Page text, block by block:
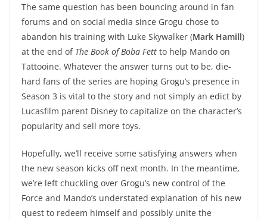
The same question has been bouncing around in fan
forums and on social media since Grogu chose to
abandon his training with Luke Skywalker (Mark Hamill)
at the end of The Book of Boba Fett to help Mando on
Tattooine. Whatever the answer turns out to be, die-
hard fans of the series are hoping Grogu’s presence in
Season 3 is vital to the story and not simply an edict by
Lucasfilm parent Disney to capitalize on the character’s
popularity and sell more toys.
Hopefully, we’ll receive some satisfying answers when
the new season kicks off next month. In the meantime,
we’re left chuckling over Grogu’s new control of the
Force and Mando’s understated explanation of his new
quest to redeem himself and possibly unite the